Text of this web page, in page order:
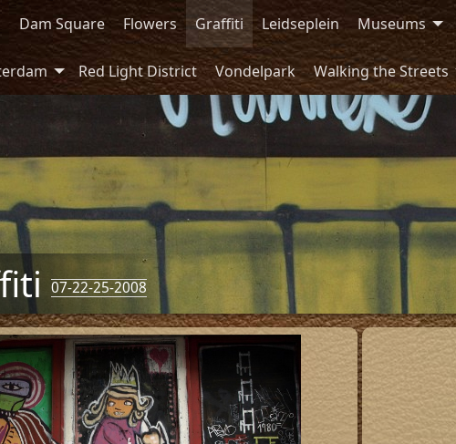
Dam Square Flowers Graffiti Leidseplein Museums
Red Light District Vondelpark Walking the Streets
07-22-25-2008